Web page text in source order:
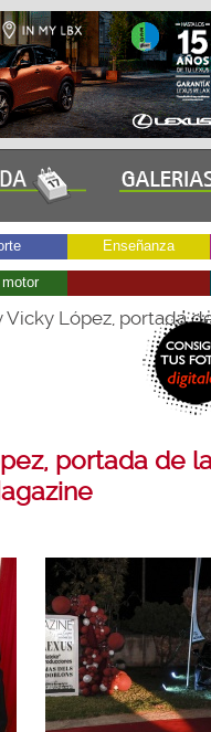
Enseñanza
López, portada
portada de